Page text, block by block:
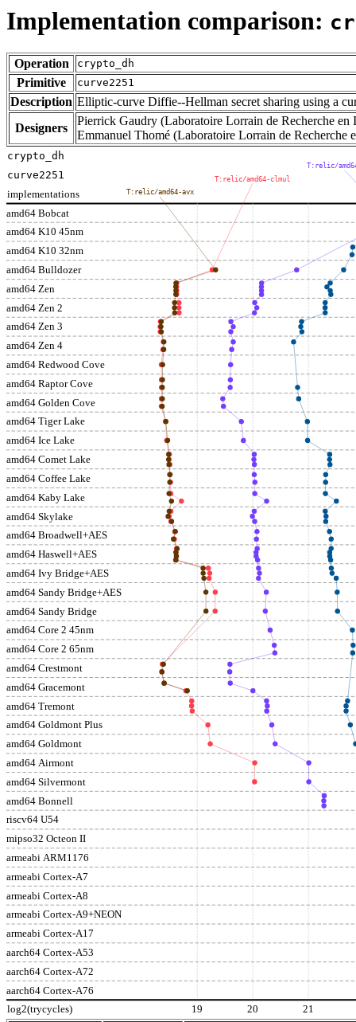
Implementation comparison:
Operation crypto_dh
Primitive curve2251
Description Elliptic-curve Diffie--Hellman secret sharing using a
Designers
Pierrick Gaudry (Laboratoire Lorrain de Recherche en
Emmanuel Thomé (Laboratoire Lorrain de Recherche
amd64 Bobcat
amd64 K10 45nm
amd64 K10 32nm
amd64 Bulldozer
amd64 Zen
amd64 Zen 2
amd64 Zen 3
amd64 Zen 4
amd64 Redwood Cove
amd64 Raptor Cove
amd64 Golden Cove
amd64 Tiger Lake
amd64 Ice Lake
amd64 Comet Lake
amd64 Coffee Lake
amd64 Kaby Lake
amd64 Skylake
amd64 Broadwell+AES
amd64 Haswell+AES
amd64 Ivy Bridge+AES
amd64 Sandy Bridge+AES
amd64 Sandy Bridge
amd64 Core 2 45nm
amd64 Core 2 65nm
amd64 Crestmont
amd64 Gracemont
amd64 Tremont
amd64 Goldmont Plus
amd64 Goldmont
amd64 Airmont
amd64 Silvermont
amd64 Bonnell
riscv64 U54
mipso32 Octeon II
armeabi ARM1176
armeabi Cortex-A7
armeabi Cortex-A8
armeabi Cortex-A9+NEON
armeabi Cortex-A17
aarch64 Cortex-A53
aarch64 Cortex-A72
aarch64 Cortex-A76
implementations
log2(trycycles) 19 20 21
T:relic/
T:relic/amd64-clmul
T:relic/amd64-avx
crypto_dh
curve2251